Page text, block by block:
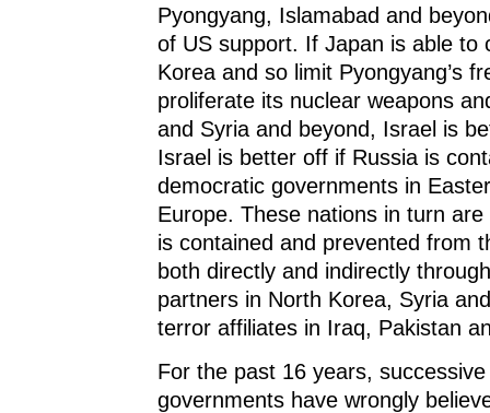
Pyongyang, Islamabad and
of US support. If Japan is able to
Korea and so limit Pyongyang’s
proliferate its nuclear weapons
and Syria and beyond, Israel is
Israel is better off if Russia is
democratic governments in
Europe. These nations in turn
is contained and prevented from
both directly and indirectly
partners in North Korea, Syria
terror affiliates in Iraq, Pakistan
For the past 16 years,
governments have wrongly